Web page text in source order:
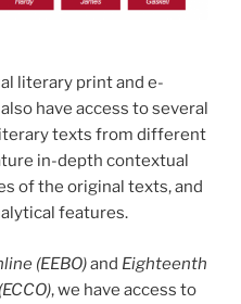
literary print and e-
have access to several
texts from different
in-depth contextual
of the original texts, and
features.
(EEBO)and Eighteenth
, we have access to